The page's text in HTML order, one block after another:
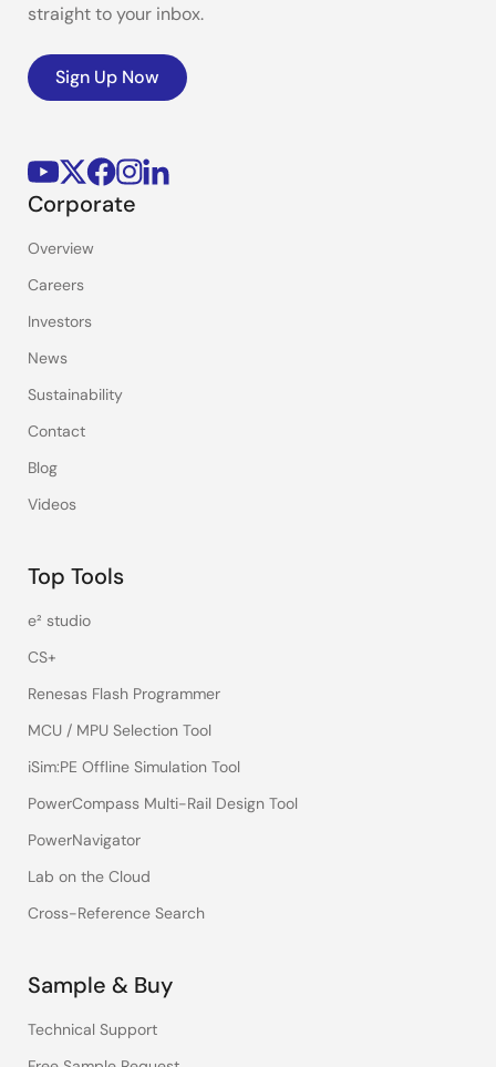
straight to your inbox.
Sign Up Now
Corporate
Overview
Careers
Investors
News
Sustainability
Contact
Blog
Videos
Top Tools
e² studio
CS+
Renesas Flash Programmer
MCU / MPU Selection Tool
iSim:PE Offline Simulation Tool
PowerCompass Multi-Rail Design Tool
PowerNavigator
Lab on the Cloud
Cross-Reference Search
Sample & Buy
Technical Support